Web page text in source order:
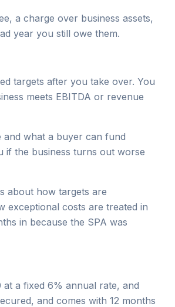
a charge over business assets,
year you still owe them.
targets after you take over. You
meets EBITDA or revenue
and what a buyer can fund
if the business turns out worse
about how targets are
exceptional costs are treated in
in because the SPA was
at a fixed 6% annual rate, and
and comes with 12 months